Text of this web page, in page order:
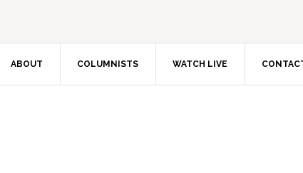
ABOUT COLUMNISTS WATCH LIVE